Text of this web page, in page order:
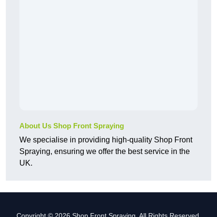
About Us Shop Front Spraying
We specialise in providing high-quality Shop Front
Spraying, ensuring we offer the best service in the
UK.